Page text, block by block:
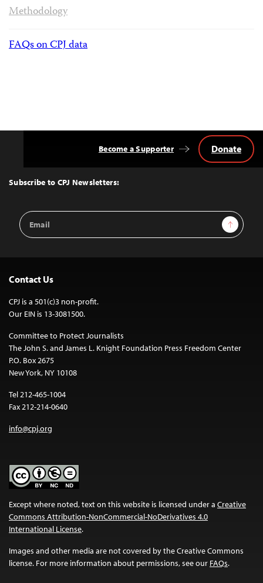
Methodology
FAQs on CPJ data
Top
Subscribe to CPJ Newsletters:
Email
Address
Sign Up
Become a Supporter Donate
Contact Us
CPJ is a 501(c)3 non-profit.
Our EIN is 13-3081500.
Committee to Protect Journalists
The John S. and James L. Knight Foundation Press Freedom Center
P.O. Box 2675
New York, NY 10108
Tel 212-465-1004
Fax 212-214-0640
info@cpj.org
Except where noted, text on this website is licensed under a Creative
Commons Attribution-NonCommercial-NoDerivatives 4.0
International License.
Images and other media are not covered by the Creative Commons
license. For more information about permissions, see our FAQs.